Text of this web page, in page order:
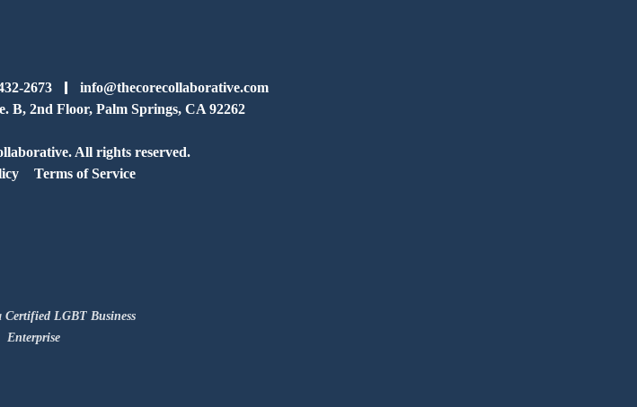
2673
info@thecorecollaborative.com
B, 2nd Floor, Palm Springs, CA 92262
All rights reserved.
Terms of Service
Certified LGBT Business
Enterprise